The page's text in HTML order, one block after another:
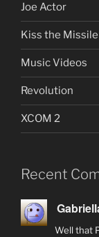
Joe Actor
Kiss the Missile
Music Videos
Revolution
XCOM 2
Recent
Well that